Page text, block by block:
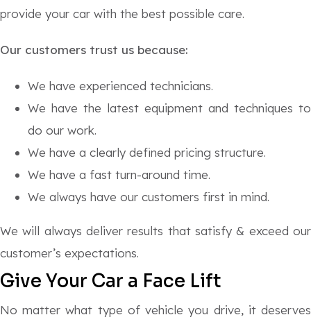
provide your car with the best possible care.
Our customers trust us because:
We have experienced technicians.
We have the latest equipment and techniques to
do our work.
We have a clearly defined pricing structure.
We have a fast turn-around time.
We always have our customers first in mind.
We will always deliver results that satisfy & exceed our
customer’s expectations.
Give Your Car a Face Lift
No matter what type of vehicle you drive, it deserves